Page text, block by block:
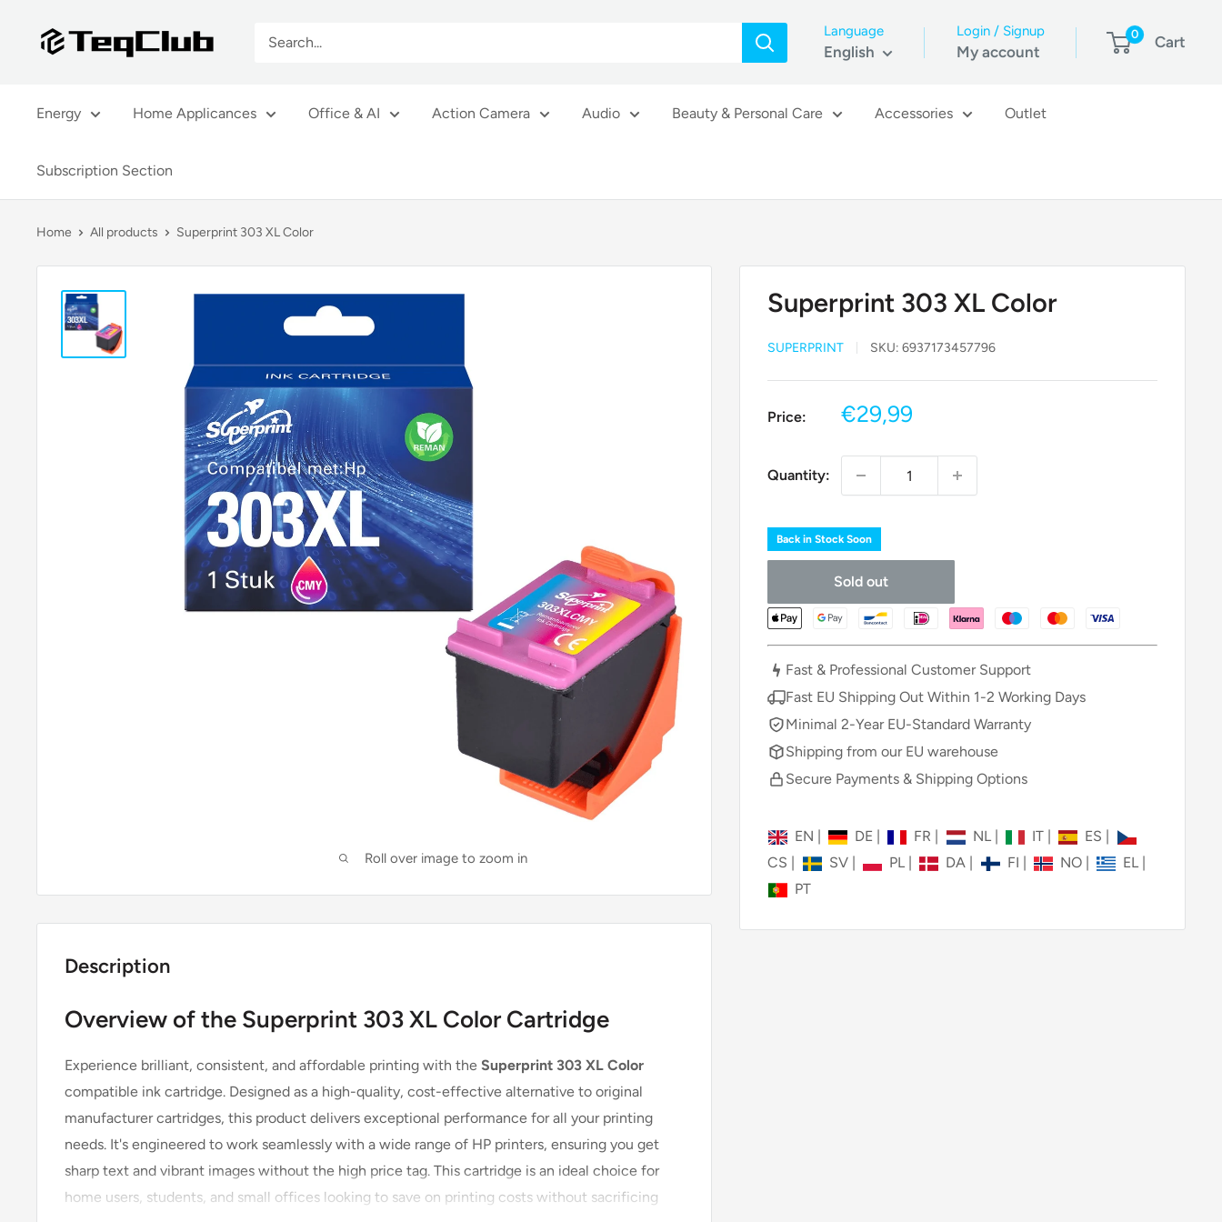
TeqClub.com Language
English
Login / Signup
My account
0 Cart
Energy Home Applicances Office & AI Action Camera Audio Beauty & Personal Care Accessories Outlet
Subscription Section
Home All products Superprint 303 XL Color
Roll over image to zoom in
Superprint 303 XL Color
SUPERPRINT SKU:6937173457796
Price:
Sale
€29,99
Quantity:
Back in Stock Soon
Sold out
Fast & Professional Customer Support
Fast EU Shipping Out Within 1-2 Working Days
Minimal 2-Year EU-Standard Warranty
Shipping from our EU warehouse
Secure Payments & Shipping Options
EN | DE | FR | NL | IT | ES |
CS | SV | PL | DA | FI | NO | EL |
PT
Description
Overview of the Superprint 303 XL Color Cartridge
Experience brilliant, consistent, and affordable printing with the Superprint 303 XL Color
compatible ink cartridge. Designed as a high-quality, cost-effective alternative to original
manufacturer cartridges, this product delivers exceptional performance for all your printing
needs. It's engineered to work seamlessly with a wide range of HP printers, ensuring you get
sharp text and vibrant images without the high price tag. This cartridge is an ideal choice for
home users, students, and small offices looking to save on printing costs without sacrificing